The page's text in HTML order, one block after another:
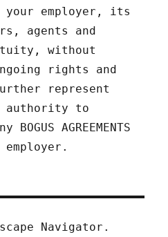
employer, its
agents and
without
rights and
represent
authority to
AGREEMENTS
Navigator.